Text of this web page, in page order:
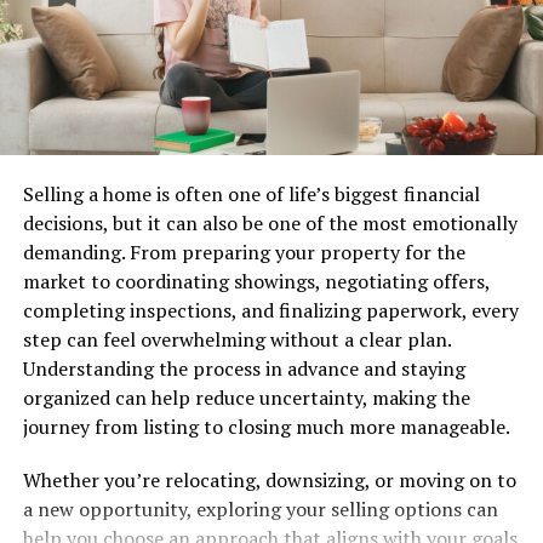
blogging landscape.
Benefits of using Faibloh for
your blog
Faibloh offers numerous advantages for bloggers
looking to expand their audience. One significant
benefit is its ability to connect you with a wider network
of readers who are genuinely interested in your niche.
With Faibloh, you can tap into targeted communities
that align with your content. This means more
engagement and meaningful interactions with potential
followers.
You gain insights into what works and what doesn’t,
allowing you to refine your strategy based on real data.
Selling a home is often one of life’s biggest financial
decisions, but it can also be one of the most emotionally
demanding. From preparing your property for the
market to coordinating showings, negotiating offers,
completing inspections, and finalizing paperwork, every
step can feel overwhelming without a clear plan.
Understanding the process in advance and staying
organized can help reduce uncertainty, making the
journey from listing to closing much more manageable.
Whether you’re relocating, downsizing, or moving on to
a new opportunity, exploring your selling options can